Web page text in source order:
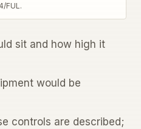
FUL.
sit and how high it
would be
controls are described;